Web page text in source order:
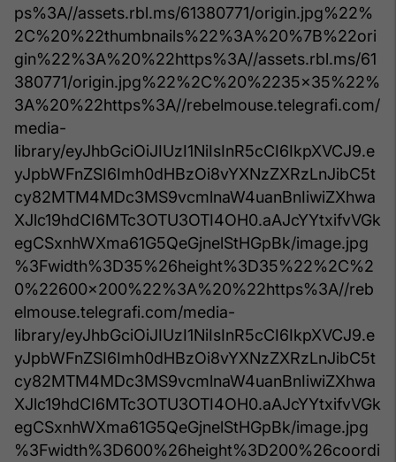
ps%3A//assets.rbl.ms/61380771/origin.jpg%22%
2C%20%22thumbnails%22%3A%20%7B%22ori
gin%22%3A%20%22https%3A//assets.rbl.ms/61
380771/origin.jpg%22%2C%20%2235x35%22%
3A%20%22https%3A//rebelmouse.telegrafi.com/
media-
library/eyJhbGciOiJIUzI1NiIsInR5cCI6IkpXVCJ9.e
yJpbWFnZSI6Imh0dHBzOi8vYXNzZXRzLnJibC5t
cy82MTM4MDc3MS9vcmlnaW4uanBnIiwiZXhwa
XJlc19hdCI6MTc3OTU3OTI4OH0.aAJcYYtxifvVGk
egCSxnhWXma61G5QeGjnelStHGpBk/image.jpg
%3Fwidth%3D35%26height%3D35%22%2C%2
0%22600x200%22%3A%20%22https%3A//reb
elmouse.telegrafi.com/media-
library/eyJhbGciOiJIUzI1NiIsInR5cCI6IkpXVCJ9.e
yJpbWFnZSI6Imh0dHBzOi8vYXNzZXRzLnJibC5t
cy82MTM4MDc3MS9vcmlnaW4uanBnIiwiZXhwa
XJlc19hdCI6MTc3OTU3OTI4OH0.aAJcYYtxifvVGk
egCSxnhWXma61G5QeGjnelStHGpBk/image.jpg
%3Fwidth%3D600%26height%3D200%26coordi